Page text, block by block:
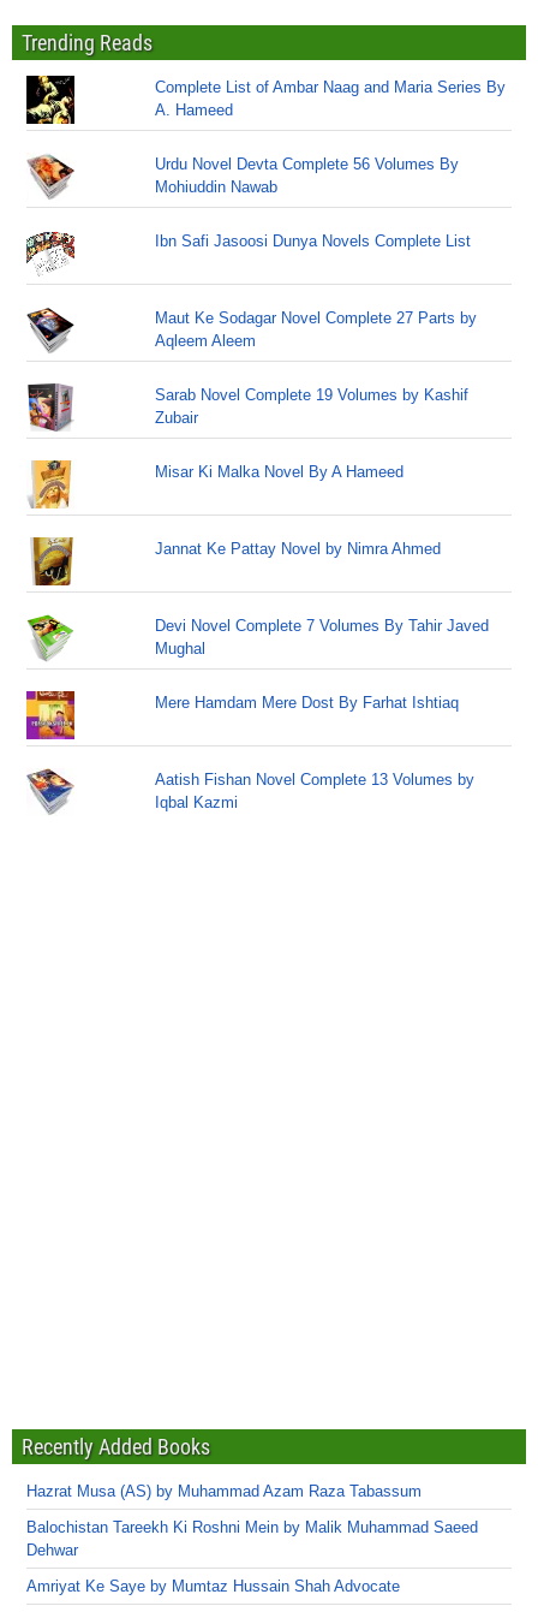
Trending Reads
Complete List of Ambar Naag and Maria Series By
A. Hameed
Urdu Novel Devta Complete 56 Volumes By
Mohiuddin Nawab
Ibn Safi Jasoosi Dunya Novels Complete List
Maut Ke Sodagar Novel Complete 27 Parts by
Aqleem Aleem
Sarab Novel Complete 19 Volumes by Kashif
Zubair
Misar Ki Malka Novel By A Hameed
Jannat Ke Pattay Novel by Nimra Ahmed
Devi Novel Complete 7 Volumes By Tahir Javed
Mughal
Mere Hamdam Mere Dost By Farhat Ishtiaq
Aatish Fishan Novel Complete 13 Volumes by
Iqbal Kazmi
Recently Added Books
Hazrat Musa (AS) by Muhammad Azam Raza Tabassum
Balochistan Tareekh Ki Roshni Mein by Malik Muhammad Saeed
Dehwar
Amriyat Ke Saye by Mumtaz Hussain Shah Advocate